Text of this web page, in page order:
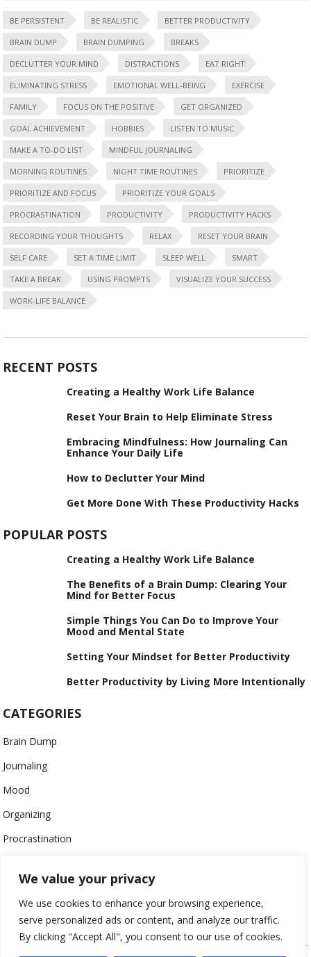
We value your privacy
We use cookies to enhance your browsing experience,
serve personalized ads or content, and analyze our traffic.
By clicking "Accept All", you consent to our use of cookies.
BE PERSISTENT BE REALISTIC BETTER PRODUCTIVITY
BRAIN DUMP BRAIN DUMPING BREAKS
DECLUTTER YOUR MIND DISTRACTIONS EAT RIGHT
ELIMINATING STRESS EMOTIONAL WELL-BEING EXERCISE
FAMILY FOCUS ON THE POSITIVE GET ORGANIZED
GOAL ACHIEVEMENT HOBBIES LISTEN TO MUSIC
MAKE A TO-DO LIST MINDFUL JOURNALING
MORNING ROUTINES NIGHT TIME ROUTINES PRIORITIZE
PRIORITIZE AND FOCUS PRIORITIZE YOUR GOALS
PROCRASTINATION PRODUCTIVITY PRODUCTIVITY HACKS
RECORDING YOUR THOUGHTS RELAX RESET YOUR BRAIN
SELF CARE SET A TIME LIMIT SLEEP WELL SMART
TAKE A BREAK USING PROMPTS VISUALIZE YOUR SUCCESS
WORK-LIFE BALANCE
RECENT POSTS
Creating a Healthy Work Life Balance
Reset Your Brain to Help Eliminate Stress
Embracing Mindfulness: How Journaling Can
Enhance Your Daily Life
How to Declutter Your Mind
Get More Done With These Productivity Hacks
POPULAR POSTS
Creating a Healthy Work Life Balance
The Benefits of a Brain Dump: Clearing Your
Mind for Better Focus
Simple Things You Can Do to Improve Your
Mood and Mental State
Setting Your Mindset for Better Productivity
Better Productivity by Living More Intentionally
CATEGORIES
Brain Dump
Journaling
Mood
Organizing
Procrastination
Stress
Work-Life Balance